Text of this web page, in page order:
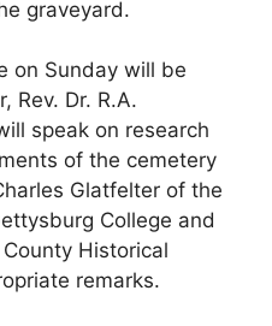
graveyard.
on Sunday will be
Rev. Dr. R.A.
speak on research
of the cemetery
Glatfelter of the
College and
Historical
remarks.